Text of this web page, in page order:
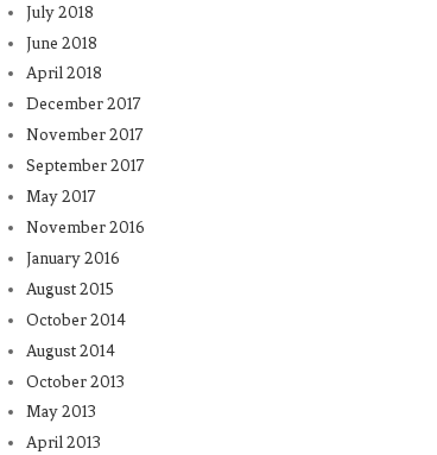
July 2018
June 2018
April 2018
December 2017
November 2017
September 2017
May 2017
November 2016
January 2016
August 2015
October 2014
August 2014
October 2013
May 2013
April 2013